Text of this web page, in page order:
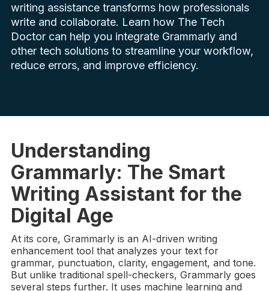
writing assistance transforms how professionals
write and collaborate. Learn how The Tech
Doctor can help you integrate Grammarly and
other tech solutions to streamline your workflow,
reduce errors, and improve efficiency.
Understanding
Grammarly: The Smart
Writing Assistant for the
Digital Age
At its core, Grammarly is an AI-driven writing
enhancement tool that analyzes your text for
grammar, punctuation, clarity, engagement, and tone.
But unlike traditional spell-checkers, Grammarly goes
several steps further. It uses machine learning and